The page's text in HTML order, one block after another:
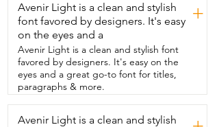
want  some audio that is a little lower
profile and not so noticeable,  but I can
also use it as a single microphone.  It
provides super clean,  crisp,  clear audio,
which is so important to me as a content
creator.  It has an AI noise cancellation
feature  and I have found it so effective.
I've been blown away by it.  We live in an
area with really high  winds and when
those winds are howling,  this house is so
Avenir Light is a clean and stylish
font favored by designers. It's easy
on the eyes and a
+
Avenir Light is a clean and stylish font
favored by designers. It's easy on the
eyes and a great go-to font for titles,
paragraphs & more.
Avenir Light is a clean and stylish